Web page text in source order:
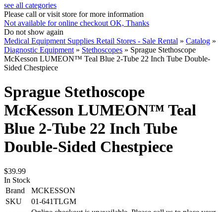
see all categories
Please call or visit store for more information
Not available for online checkout OK, Thanks
Do not show again
Medical Equipment Supplies Retail Stores - Sale Rental » Catalog »
Diagnostic Equipment » Stethoscopes » Sprague Stethoscope
McKesson LUMEON™ Teal Blue 2-Tube 22 Inch Tube Double-
Sided Chestpiece
Sprague Stethoscope
McKesson LUMEON™ Teal
Blue 2-Tube 22 Inch Tube
Double-Sided Chestpiece
$39.99
In Stock
Brand
MCKESSON
SKU
01-641TLGM